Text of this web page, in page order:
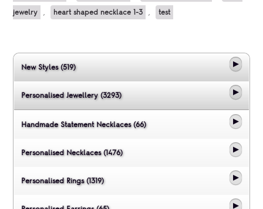
jewelry , heart shaped necklace 1-3 , test
New Styles (519)
Personalised Jewellery (3293)
Handmade Statement Necklaces (66)
Personalised Necklaces (1476)
Personalised Rings (1319)